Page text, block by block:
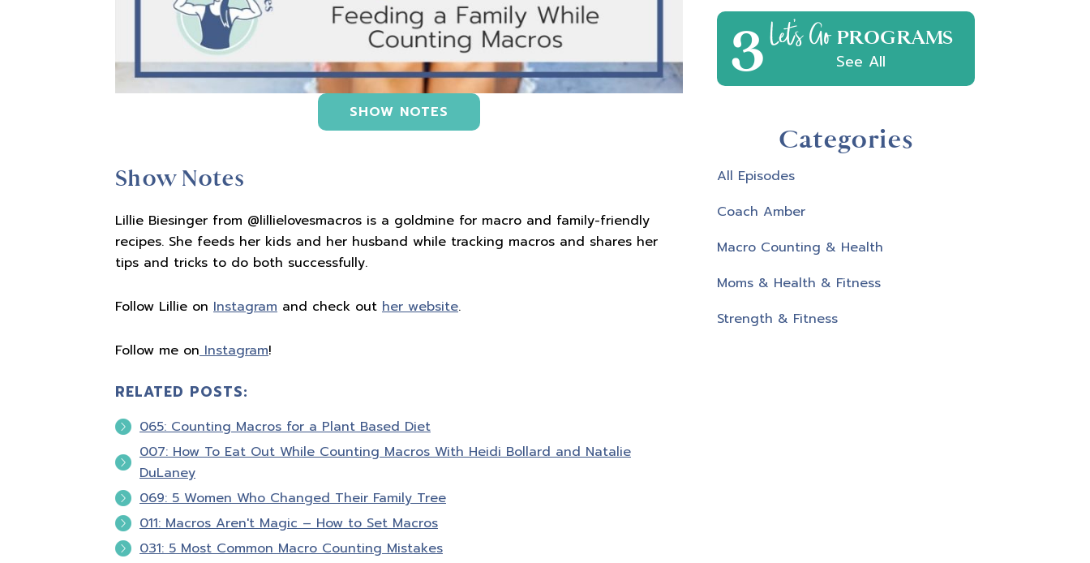
SHOW NOTES
Show Notes
Lillie Biesinger from @lillielovesmacros is a goldmine for macro and family-friendly
recipes. She feeds her kids and her husband while tracking macros and shares her
tips and tricks to do both successfully.
Follow Lillie on Instagram and check out her website.
Follow me onInstagram!
RELATED POSTS:
065: Counting Macros for a Plant Based Diet
007: How To Eat Out While Counting Macros With Heidi Bollard and Natalie
DuLaney
069: 5 Women Who Changed Their Family Tree
011: Macros Aren't Magic – How to Set Macros
031: 5 Most Common Macro Counting Mistakes
3Let's Go PROGRAMS
See All
Categories
All Episodes
Coach Amber
Macro Counting & Health
Moms & Health & Fitness
Strength & Fitness